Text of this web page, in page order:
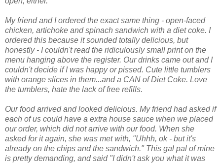
My friend and I ordered the exact same thing - open-faced
chicken, artichoke and spinach sandwich with a diet coke. I
ordered this because it sounded totally delicious, but
honestly - I couldn't read the ridiculously small print on the
menu hanging above the register. Our drinks came out and I
couldn't decide if I was happy or pissed. Cute little tumblers
with orange slices in them...and a CAN of Diet Coke. Love
the tumblers, hate the lack of free refills.
Our food arrived and looked delicious. My friend had asked if
each of us could have a extra house sauce when we placed
our order, which did not arrive with our food. When she
asked for it again, she was met with, "Uhhh, ok - but it's
already on the chips and the sandwich." This gal pal of mine
is pretty demanding, and said "I didn't ask you what it was